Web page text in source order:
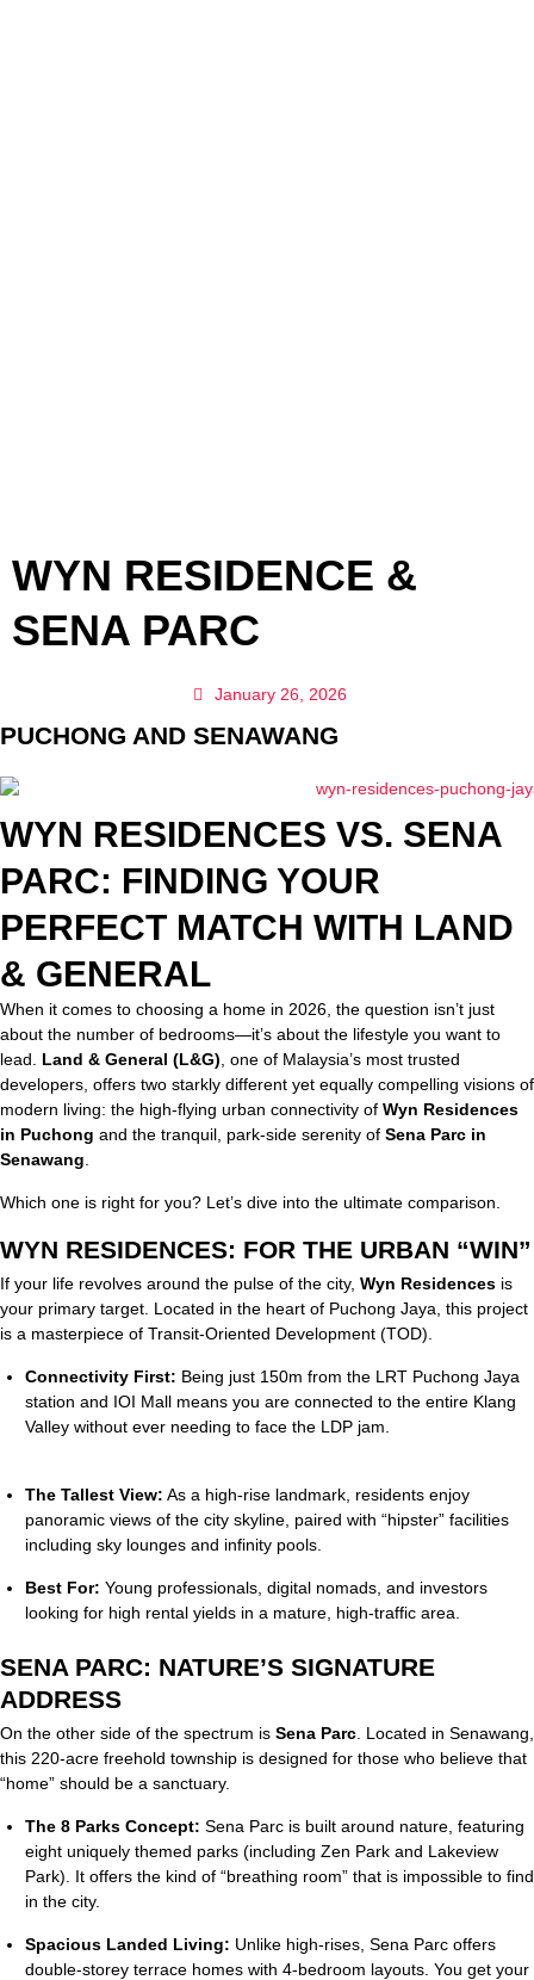
WYN RESIDENCE &
SENA PARC
January 26, 2026
PUCHONG AND SENAWANG
WYN RESIDENCES VS. SENA
PARC: FINDING YOUR
PERFECT MATCH WITH LAND
& GENERAL
When it comes to choosing a home in 2026, the question isn’t just
about the number of bedrooms—it’s about the lifestyle you want to
lead. Land & General (L&G) , one of Malaysia’s most trusted
developers, offers two starkly different yet equally compelling visions of
modern living: the high-flying urban connectivity of Wyn Residences
in Puchong and the tranquil, park-side serenity of Sena Parc in
Senawang
Which one is right for you? Let’s dive into the ultimate comparison.
WYN RESIDENCES: FOR THE URBAN “WIN”
If your life revolves around the pulse of the city, Wyn Residences is
your primary target. Located in the heart of Puchong Jaya, this project
is a masterpiece of Transit-Oriented Development (TOD).
Connectivity First: Being just 150m from the LRT Puchong Jaya
station and IOI Mall means you are connected to the entire Klang
Valley without ever needing to face the LDP jam.
The Tallest View: As a high-rise landmark, residents enjoy
panoramic views of the city skyline, paired with “hipster” facilities
including sky lounges and infinity pools.
Best For: Young professionals, digital nomads, and investors
looking for high rental yields in a mature, high-traffic area.
SENA PARC: NATURE’S SIGNATURE
ADDRESS
On the other side of the spectrum is Sena Parc Located in Senawang,
this 220-acre freehold township is designed for those who believe that
“home” should be a sanctuary.
The 8 Parks Concept: Sena Parc is built around nature, featuring
eight uniquely themed parks (including Zen Park and Lakeview
Park).
It offers the kind of “breathing room” that is impossible to find
in the city.
Spacious Landed Living: Unlike high-rises, Sena Parc offers
double-storey terrace homes with 4-bedroom layouts. You get your